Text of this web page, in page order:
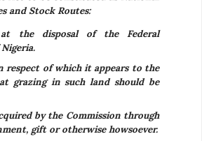
and Stock Routes:
the disposal of the Federal
respect of which it appears to the
grazing in such land should be
by the Commission through
gift or otherwise howsoever.